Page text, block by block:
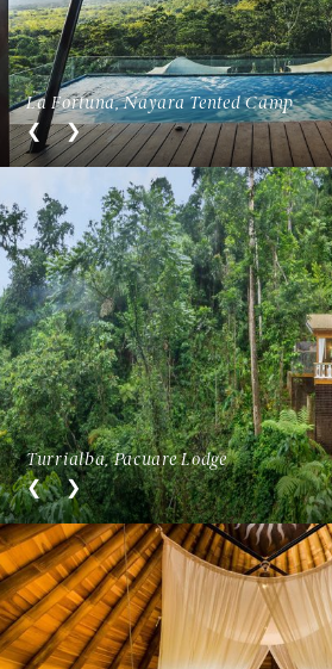
La Fortuna, Nayara Tented Camp
Turrialba, Pacuare Lodge